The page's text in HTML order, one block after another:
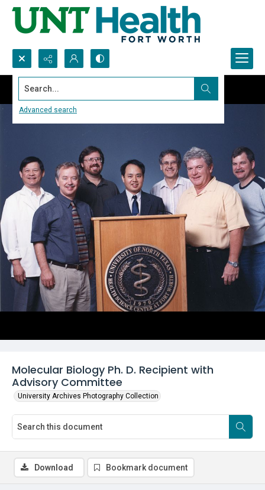
Search...
Advanced search
Molecular Biology Ph. D. Recipient with
Advisory Committee
University Archives Photography Collection
Download Bookmark document